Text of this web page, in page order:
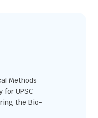
Methods
for UPSC
the Bio-